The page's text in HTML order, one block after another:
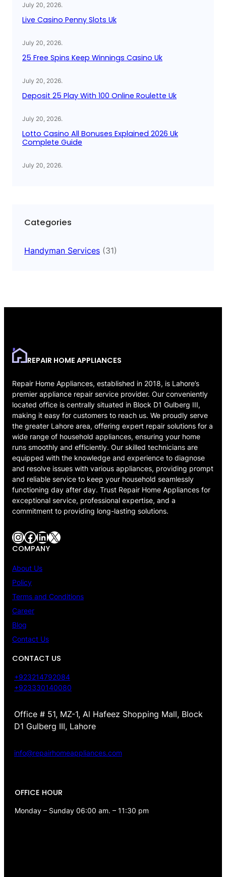
July 20, 2026.
Live Casino Penny Slots Uk
July 20, 2026.
25 Free Spins Keep Winnings Casino Uk
July 20, 2026.
Deposit 25 Play With 100 Online Roulette Uk
July 20, 2026.
Lotto Casino All Bonuses Explained 2026 Uk
Complete Guide
July 20, 2026.
Categories
Handyman Services (31)
REPAIR HOME APPLIANCES
Repair Home Appliances, established in 2018, is Lahore’s
premier appliance repair service provider. Our conveniently
located office is centrally situated in Block D1 Gulberg III,
making it easy for customers to reach us. We proudly serve
the greater Lahore area, offering expert repair solutions for a
wide range of household appliances, ensuring your home
runs smoothly and efficiently. Our skilled technicians are
equipped with the knowledge and experience to diagnose
and resolve issues with various appliances, providing prompt
and reliable service to keep your household seamlessly
functioning day after day. Trust Repair Home Appliances for
exceptional service, professional expertise, and a
commitment to providing long-lasting solutions.
InstagramFacebook LinkedIn X
COMPANY
About Us
Policy
Terms and Conditions
Career
Blog
Contact Us
CONTACT US
+923214792084
+923330140080
Office # 51, MZ-1, Al Hafeez Shopping Mall, Block
D1 Gulberg III, Lahore
info@repairhomeappliances.com
OFFICE HOUR
Monday – Sunday 06:00 am. – 11:30 pm